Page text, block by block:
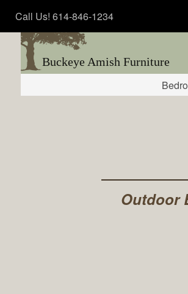
Call Us! 614-846-1234
Buckeye Amish Furniture
Outdoor